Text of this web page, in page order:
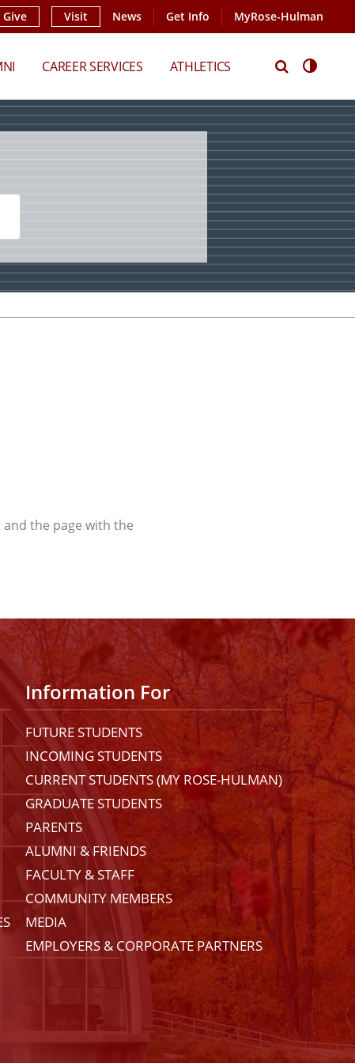
Give Visit News Get Info MyRose-Hulman
CAREER SERVICES ATHLETICS
the page with the
Information For
FUTURE STUDENTS
INCOMING STUDENTS
CURRENT STUDENTS (MY ROSE-HULMAN)
GRADUATE STUDENTS
PARENTS
ALUMNI & FRIENDS
FACULTY & STAFF
COMMUNITY MEMBERS
MEDIA
EMPLOYERS & CORPORATE PARTNERS